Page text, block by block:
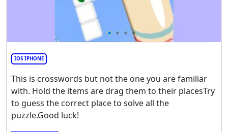
IOS IPHONE
This is crosswords but not the one you are familiar
with. Hold the items are drag them to their placesTry
to guess the correct place to solve all the
puzzle.Good luck!